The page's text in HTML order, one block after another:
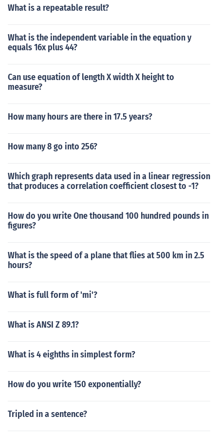
What is a repeatable result?
What is the independent variable in the equation y
equals 16x plus 44?
Can use equation of length X width X height to
measure?
How many hours are there in 17.5 years?
How many 8 go into 256?
Which graph represents data used in a linear regression
that produces a correlation coefficient closest to -1?
How do you write One thousand 100 hundred pounds in
figures?
What is the speed of a plane that flies at 500 km in 2.5
hours?
What is full form of 'mi'?
What is ANSI Z 89.1?
What is 4 eighths in simplest form?
How do you write 150 exponentially?
Tripled in a sentence?